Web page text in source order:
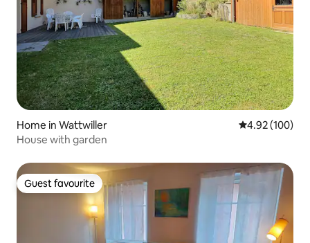
Home in Wattwiller 4.92 out of 5
4.92 (100)
House with garden
Guest favourite
Guest favourite